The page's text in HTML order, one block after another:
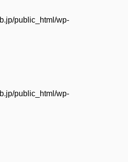
public_html/wp-
public_html/wp-